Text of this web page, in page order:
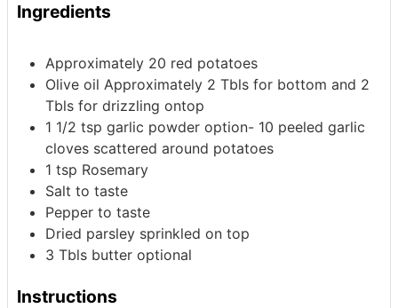
Ingredients
Approximately 20 red potatoes
Olive oil Approximately 2 Tbls for bottom and 2
Tbls for drizzling ontop
1 1/2 tsp garlic powder option- 10 peeled garlic
cloves scattered around potatoes
1 tsp Rosemary
Salt to taste
Pepper to taste
Dried parsley sprinkled on top
3 Tbls butter optional
Instructions